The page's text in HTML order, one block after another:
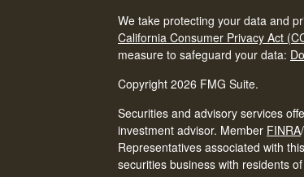
We take protecting your data and
California Consumer Privacy Act
measure to safeguard your data:
Copyright 2026 FMG Suite.
Securities and advisory services
investment advisor. Member FINRA/
Representatives associated with
securities business with residents